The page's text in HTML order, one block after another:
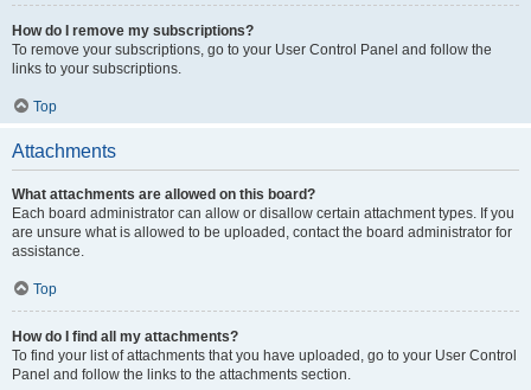
How do I remove my subscriptions?
To remove your subscriptions, go to your User Control Panel and follow the
links to your subscriptions.
Top
Attachments
What attachments are allowed on this board?
Each board administrator can allow or disallow certain attachment types. If you
are unsure what is allowed to be uploaded, contact the board administrator for
assistance.
Top
How do I find all my attachments?
To find your list of attachments that you have uploaded, go to your User Control
Panel and follow the links to the attachments section.